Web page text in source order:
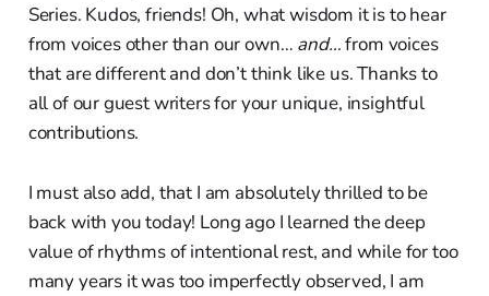
Series. Kudos, friends! Oh, what wisdom it is to hear
from voices other than our own… and…from voices
that are different and don’t think like us. Thanks to
all of our guest writers for your unique, insightful
contributions.
I must also add, that I am absolutely thrilled to be
back with you today! Long ago I learned the deep
value of rhythms of intentional rest, and while for too
many years it was too imperfectly observed, I am